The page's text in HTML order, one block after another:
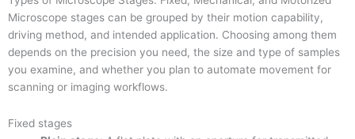
Microscope stages can be grouped by their motion capability,
driving method, and intended application. Choosing among them
depends on the precision you need, the size and type of samples
you examine, and whether you plan to automate movement for
scanning or imaging workflows.
Fixed stages